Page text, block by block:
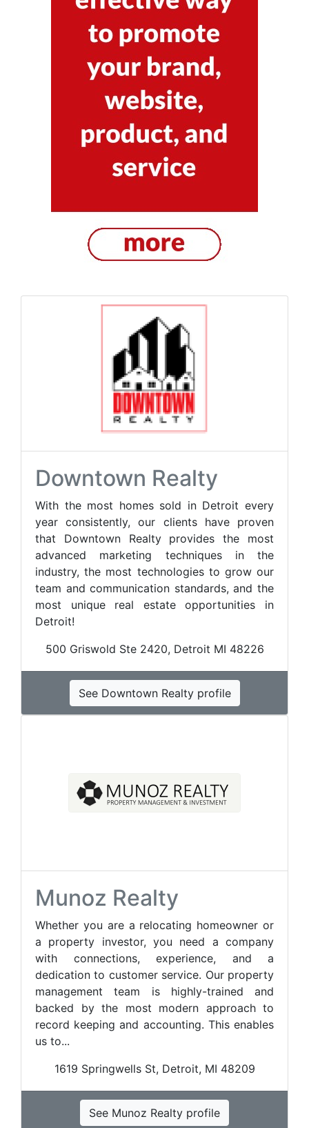
Downtown Realty
With the most homes sold in Detroit every
year consistently, our clients have proven
that Downtown Realty provides the most
advanced marketing techniques in the
industry, the most technologies to grow our
team and communication standards, and the
most unique real estate opportunities in
Detroit!
500 Griswold Ste 2420, Detroit MI 48226
See Downtown Realty profile
Munoz Realty
Whether you are a relocating homeowner or
a property investor, you need a company
with connections, experience, and a
dedication to customer service. Our property
management team is highly-trained and
backed by the most modern approach to
record keeping and accounting. This enables
us to...
1619 Springwells St, Detroit, MI 48209
See Munoz Realty profile